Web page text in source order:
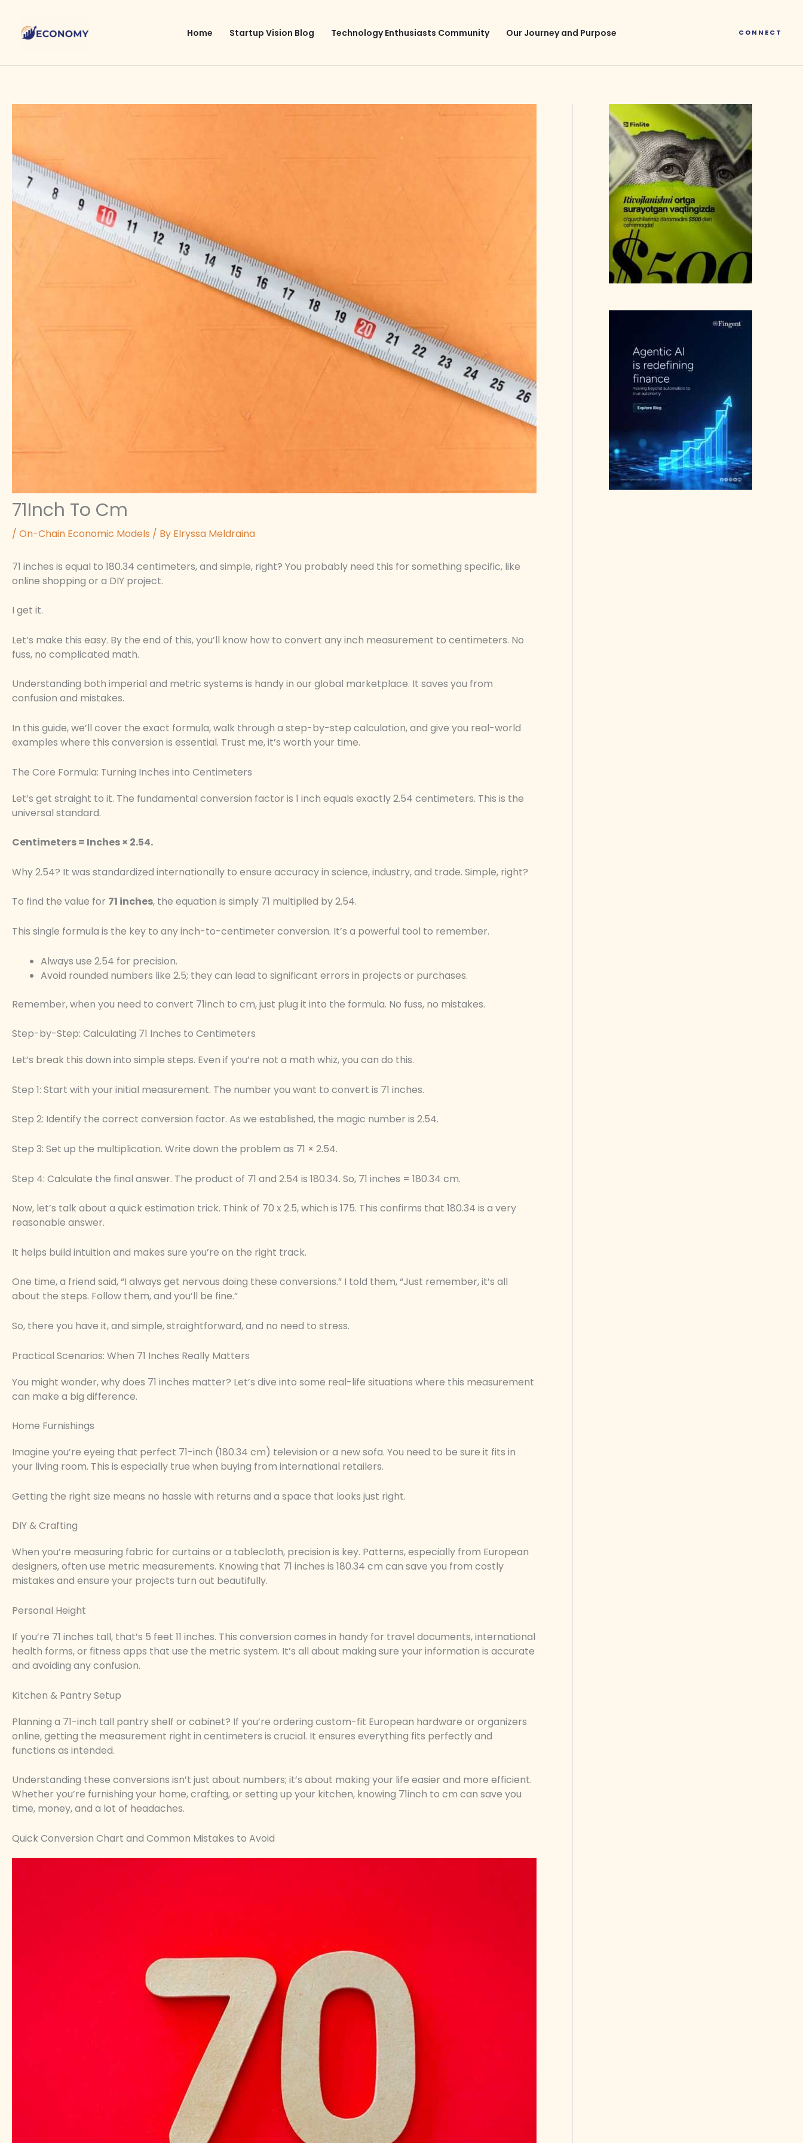
content
Home Startup Vision Blog Technology Enthusiasts Community Our Journey and Purpose CONNECT
71Inch To Cm
/ On-Chain Economic Models / By Elryssa Meldraina
71 inches is equal to 180.34 centimeters, and simple, right? You probably need this for something specific, like
online shopping or a DIY project.
I get it.
Let’s make this easy. By the end of this, you’ll know how to convert any inch measurement to centimeters. No
fuss, no complicated math.
Understanding both imperial and metric systems is handy in our global marketplace. It saves you from
confusion and mistakes.
In this guide, we’ll cover the exact formula, walk through a step-by-step calculation, and give you real-world
examples where this conversion is essential. Trust me, it’s worth your time.
The Core Formula: Turning Inches into Centimeters
Let’s get straight to it. The fundamental conversion factor is 1 inch equals exactly 2.54 centimeters. This is the
universal standard.
Centimeters = Inches × 2.54.
Why 2.54? It was standardized internationally to ensure accuracy in science, industry, and trade. Simple, right?
To find the value for 71 inches, the equation is simply 71 multiplied by 2.54.
This single formula is the key to any inch-to-centimeter conversion. It’s a powerful tool to remember.
Always use 2.54 for precision.
Avoid rounded numbers like 2.5; they can lead to significant errors in projects or purchases.
Remember, when you need to convert 71inch to cm, just plug it into the formula. No fuss, no mistakes.
Step-by-Step: Calculating 71 Inches to Centimeters
Let’s break this down into simple steps. Even if you’re not a math whiz, you can do this.
Step 1: Start with your initial measurement. The number you want to convert is 71 inches.
Step 2: Identify the correct conversion factor. As we established, the magic number is 2.54.
Step 3: Set up the multiplication. Write down the problem as 71 × 2.54.
Step 4: Calculate the final answer. The product of 71 and 2.54 is 180.34. So, 71 inches = 180.34 cm.
Now, let’s talk about a quick estimation trick. Think of 70 x 2.5, which is 175. This confirms that 180.34 is a very
reasonable answer.
It helps build intuition and makes sure you’re on the right track.
One time, a friend said, “I always get nervous doing these conversions.” I told them, “Just remember, it’s all
about the steps. Follow them, and you’ll be fine.”
So, there you have it, and simple, straightforward, and no need to stress.
Practical Scenarios: When 71 Inches Really Matters
You might wonder, why does 71 inches matter? Let’s dive into some real-life situations where this measurement
can make a big difference.
Home Furnishings
Imagine you’re eyeing that perfect 71-inch (180.34 cm) television or a new sofa. You need to be sure it fits in
your living room. This is especially true when buying from international retailers.
Getting the right size means no hassle with returns and a space that looks just right.
DIY & Crafting
When you’re measuring fabric for curtains or a tablecloth, precision is key. Patterns, especially from European
designers, often use metric measurements. Knowing that 71 inches is 180.34 cm can save you from costly
mistakes and ensure your projects turn out beautifully.
Personal Height
If you’re 71 inches tall, that’s 5 feet 11 inches. This conversion comes in handy for travel documents, international
health forms, or fitness apps that use the metric system. It’s all about making sure your information is accurate
and avoiding any confusion.
Kitchen & Pantry Setup
Planning a 71-inch tall pantry shelf or cabinet? If you’re ordering custom-fit European hardware or organizers
online, getting the measurement right in centimeters is crucial. It ensures everything fits perfectly and
functions as intended.
Understanding these conversions isn’t just about numbers; it’s about making your life easier and more efficient.
Whether you’re furnishing your home, crafting, or setting up your kitchen, knowing 71inch to cm can save you
time, money, and a lot of headaches.
Quick Conversion Chart and Common Mistakes to Avoid